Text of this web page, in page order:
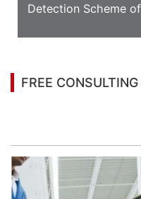
Detection Scheme
FREE